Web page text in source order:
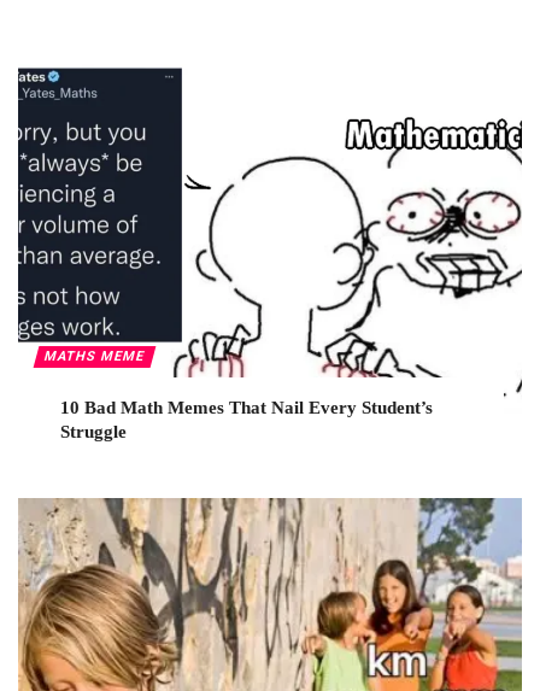
MATHS MEME
10 Bad Math Memes That Nail Every Student’s
Struggle